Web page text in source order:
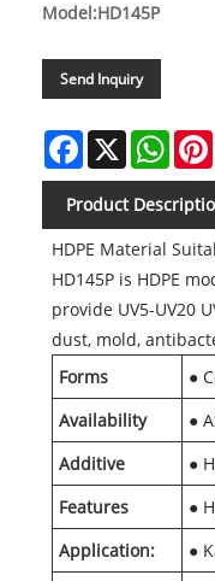
Model:HD145P
Send Inquiry
Facebook
X
Product
HDPE Material
HD145P is HDPE
provide UV5-UV20
dust, mold,
Forms
●
Availability
●
Additive
●
Features
●
Application:
●